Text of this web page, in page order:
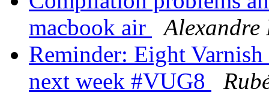
macbook air
Alexandre
Reminder: Eight
next week #VUG8